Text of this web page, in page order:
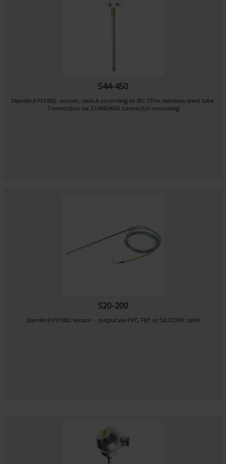
S44-450
Standard Pt100Ω sensor, class A according to IEC 751in stainless-steel tube
Connection via STANDARD connector mounting
S20-200
Standard Pt100Ω sensor - output via PVC, FEP or SILICONE cable